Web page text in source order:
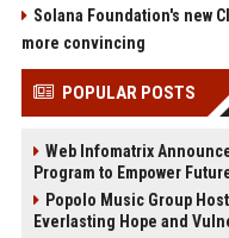
Solana Foundation's new
more convincing
POPULAR POSTS
Web Infomatrix
Program to Empower
Popolo Music Group
Everlasting Hope and